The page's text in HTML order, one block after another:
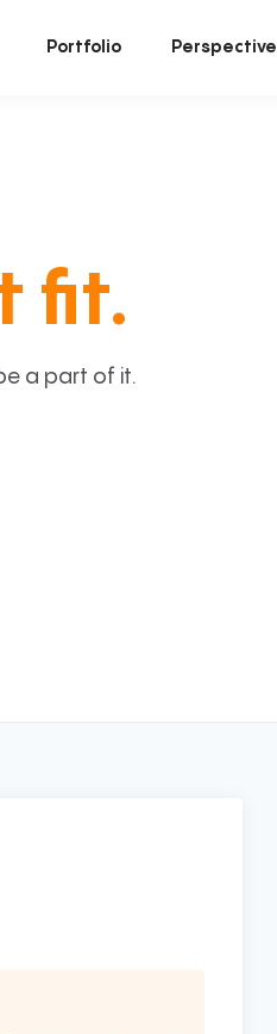
Portfolio Perspective
fit.
a part of it.